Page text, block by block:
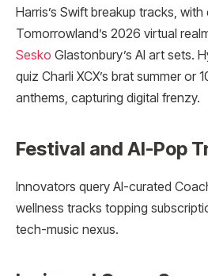
Harris’s Swift breakup tracks,
Tomorrowland’s 2026 virtual
Sesko Glastonbury’s AI art sets.
quiz Charli XCX’s brat summer or
anthems, capturing digital frenzy.
Festival and AI-Pop
Innovators query AI-curated
wellness tracks topping
tech-music nexus.​​